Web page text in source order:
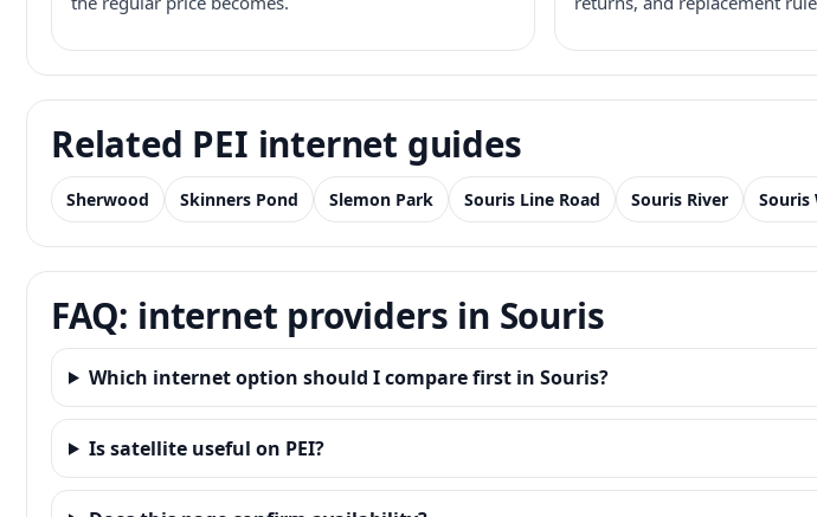
Related PEI internet guides
Sherwood Skinners Pond Slemon Park Souris Line Road Souris River Souris
FAQ: internet providers in Souris
Which internet option should I compare first in Souris?
Is satellite useful on PEI?